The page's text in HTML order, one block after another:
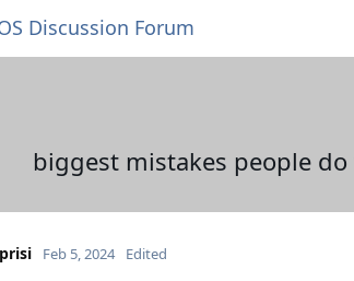
Discussion Forum
biggest mistakes people
prisi Feb 5, 2024 Edited